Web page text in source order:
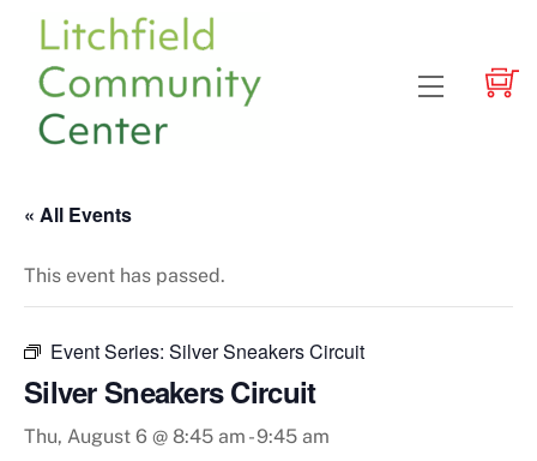
content
Menu
« All Events
This event has passed.
Event Series: Silver Sneakers Circuit
Silver Sneakers Circuit
Thu, August 6 @ 8:45 am -9:45 am